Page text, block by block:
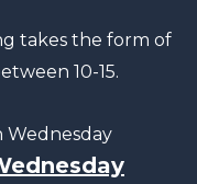
takes the form of
10-15.
Wednesday